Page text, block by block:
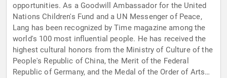
opportunities. As a Goodwill Ambassador for the United
Nations Children's Fund and a UN Messenger of Peace,
Lang has been recognized by Time magazine among the
world's 100 most influential people. He has received the
highest cultural honors from the Ministry of Culture of the
People's Republic of China, the Merit of the Federal
Republic of Germany, and the Medal of the Order of Arts